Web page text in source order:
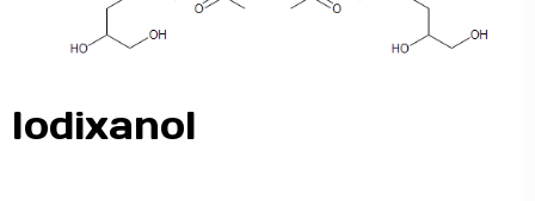
Iodixanol